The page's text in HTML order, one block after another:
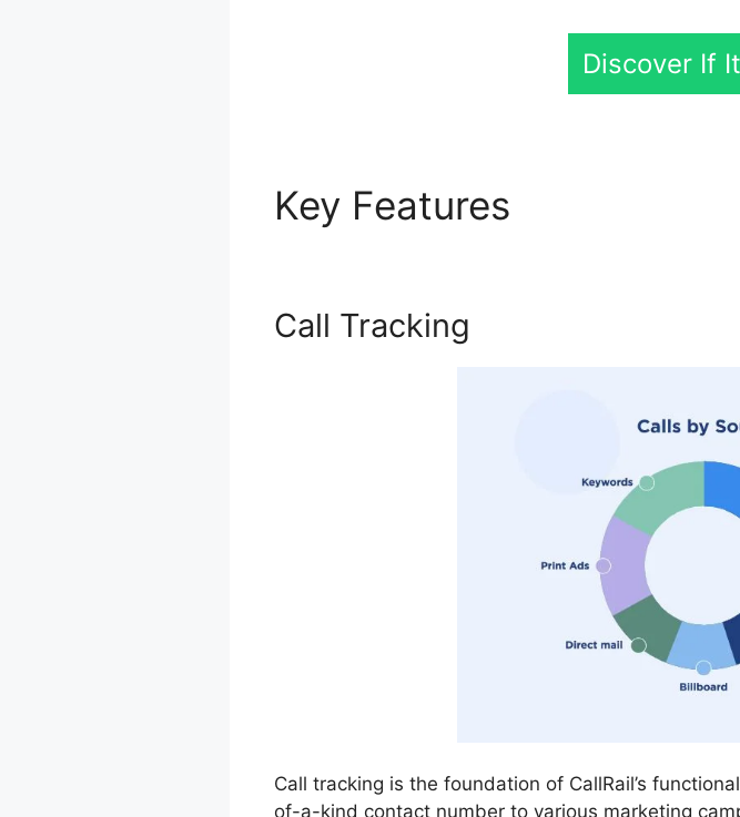
Discover If
Key Features
Call Tracking
Call tracking is the foundation of CallRail’s
of-a-kind contact number to various marketing